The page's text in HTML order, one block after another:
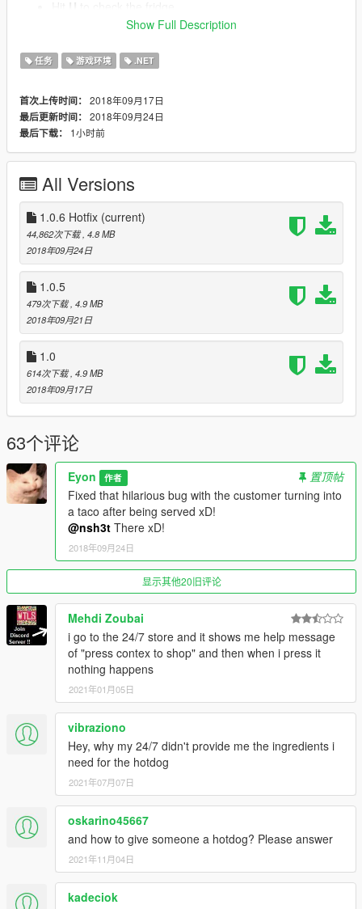
Automatic save of inventory.
Release1.0: Release!
Requirements
Script Hook V .NET
NativeUI (Included in the file.)
Installation
Drop everything in to the "scripts" folder.
Show Full Description
任务 游戏环境 .NET
首次上传时间： 2018年09月17日
最后更新时间： 2018年09月24日
最后下载：
1小时前
All Versions
1.0.6 Hotfix (current)
44,862次下载 , 4.8 MB
2018年09月24日
1.0.5
479次下载 , 4.9 MB
2018年09月21日
1.0
614次下载 , 4.9 MB
2018年09月17日
63个评论
Eyon 作者
置顶帖
Fixed that hilarious bug with the customer turning into
a taco after being served xD!
@nsh3t There xD!
2018年09月24日
显示其他20旧评论
Mehdi Zoubai
i go to the 24/7 store and it shows me help message
of "press contex to shop" and then when i press it
nothing happens
2021年01月05日
vibraziono
Hey, why my 24/7 didn't provide me the ingredients i
need for the hotdog
2021年07月07日
oskarino45667
and how to give someone a hotdog? Please answer
2021年11月04日
kadeciok